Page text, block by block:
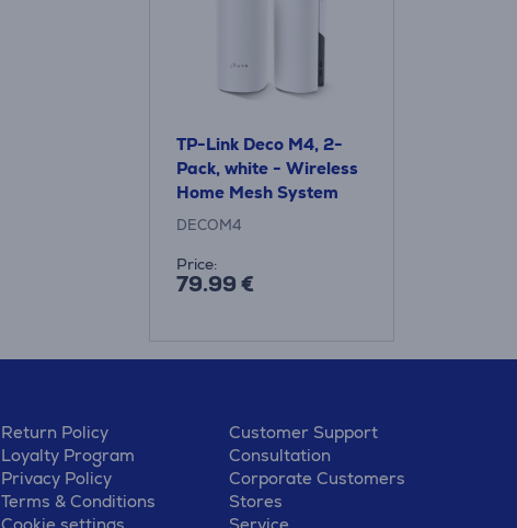
TP-Link Deco M4, 2-
Pack, white - Wireless
Home Mesh System
DECOM4
Price:
79.99 €
Return Policy
Loyalty Program
Privacy Policy
Terms & Conditions
Cookie settings
Customer Support
Consultation
Corporate Customers
Stores
Service